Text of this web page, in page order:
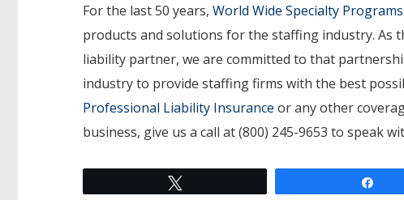
For the last 50 years, World Wide Specialty Programs
products and solutions for the staffing industry. As
liability partner, we are committed to that
industry to provide staffing firms with the best
Professional Liability Insurance or any other
business, give us a call at (800) 245-9653 to speak